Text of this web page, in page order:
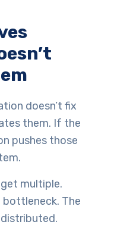
doesn’t fix
them. If the
pushes those
multiple.
bottleneck. The